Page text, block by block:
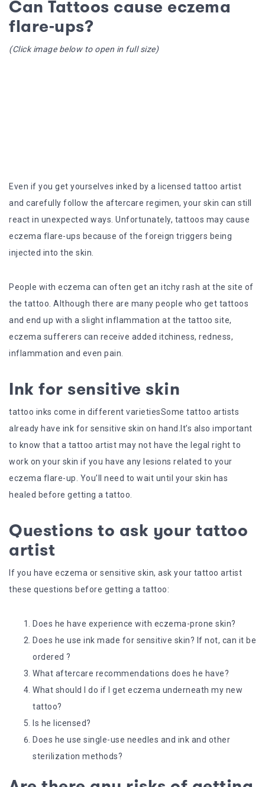
Can Tattoos cause eczema
flare-ups?
(Click image below to open in full size)
Even if you get yourselves inked by a licensed tattoo artist
and carefully follow the aftercare regimen, your skin can still
react in unexpected ways. Unfortunately, tattoos may cause
eczema flare-ups because of the foreign triggers being
injected into the skin.
People with eczema can often get an itchy rash at the site of
the tattoo. Although there are many people who get tattoos
and end up with a slight inflammation at the tattoo site,
eczema sufferers can receive added itchiness, redness,
inflammation and even pain.
Ink for sensitive skin
tattoo inks come in different varietiesSome tattoo artists
already have ink for sensitive skin on hand.It’s also important
to know that a tattoo artist may not have the legal right to
work on your skin if you have any lesions related to your
eczema flare-up. You’ll need to wait until your skin has
healed before getting a tattoo.
Questions to ask your tattoo
artist
If you have eczema or sensitive skin, ask your tattoo artist
these questions before getting a tattoo:
Does he have experience with eczema-prone skin?
Does he use ink made for sensitive skin? If not, can it be
ordered ?
What aftercare recommendations does he have?
What should I do if I get eczema underneath my new
tattoo?
Is he licensed?
Does he use single-use needles and ink and other
sterilization methods?